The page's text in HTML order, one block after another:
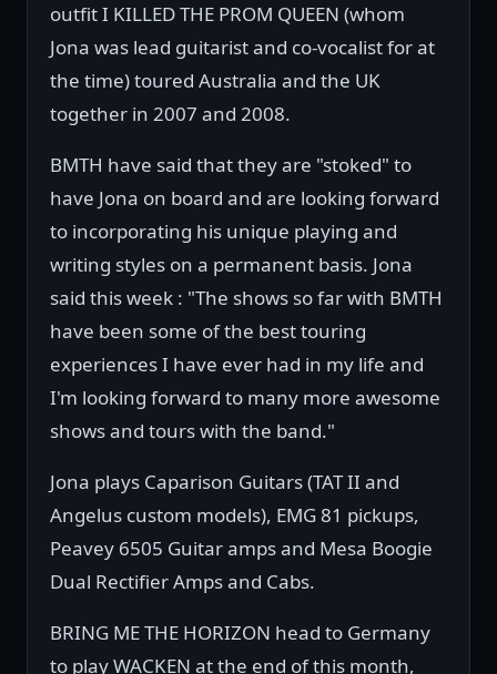
outfit I KILLED THE PROM QUEEN (whom
Jona was lead guitarist and co-vocalist for at
the time) toured Australia and the UK
together in 2007 and 2008.
BMTH have said that they are "stoked" to
have Jona on board and are looking forward
to incorporating his unique playing and
writing styles on a permanent basis. Jona
said this week : "The shows so far with BMTH
have been some of the best touring
experiences I have ever had in my life and
I'm looking forward to many more awesome
shows and tours with the band."
Jona plays Caparison Guitars (TAT II and
Angelus custom models), EMG 81 pickups,
Peavey 6505 Guitar amps and Mesa Boogie
Dual Rectifier Amps and Cabs.
BRING ME THE HORIZON head to Germany
to play WACKEN at the end of this month,